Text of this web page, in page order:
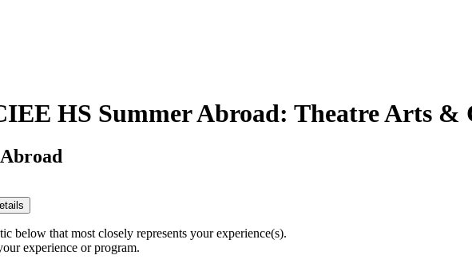
HS Summer Abroad: Theatre Arts
below that most closely represents your experience(s).
experience or program.